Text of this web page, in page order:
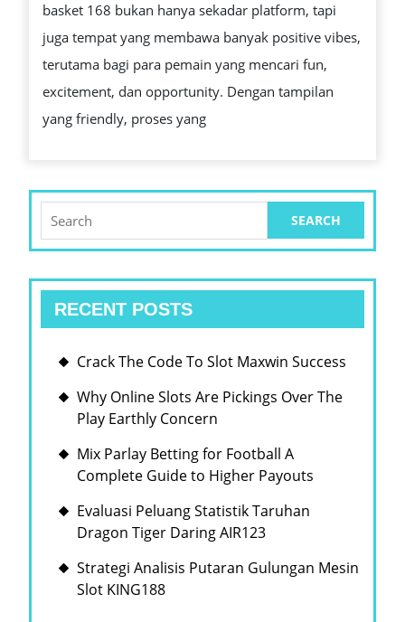
FUN
DAN
LUCKY
VIBES
basket 168 bukan hanya sekadar platform, tapi
juga tempat yang membawa banyak positive vibes,
terutama bagi para pemain yang mencari fun,
excitement, dan opportunity. Dengan tampilan
yang friendly, proses yang
for:
RECENT POSTS
Crack The Code To Slot Maxwin Success
Why Online Slots Are Pickings Over The
Play Earthly Concern
Mix Parlay Betting for Football A
Complete Guide to Higher Payouts
Evaluasi Peluang Statistik Taruhan
Dragon Tiger Daring AIR123
Strategi Analisis Putaran Gulungan Mesin
Slot KING188